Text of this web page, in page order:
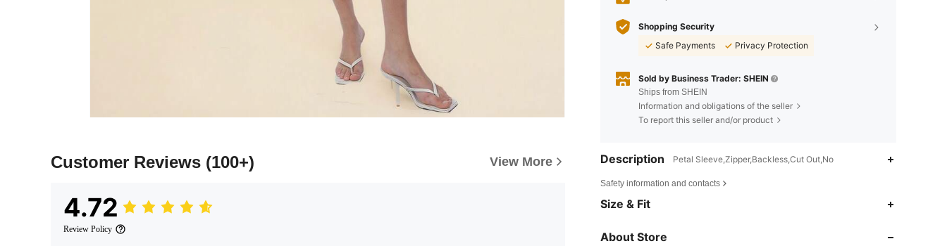
Customer Reviews (100+) View More
4.72
Review Policy
Shopping Security
Safe Payments
Privacy Protection
Sold by Business Trader: SHEIN
Ships from SHEIN
Information and obligations of the seller
To report this seller and/or product
Description Petal Sleeve,Zipper,Backless,Cut Out,No
Safety information and contacts
Size & Fit
About Store
4.78
4.78